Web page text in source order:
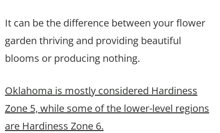
It can be the difference between your flower
garden thriving and providing beautiful
blooms or producing nothing.
Oklahoma is mostly considered Hardiness
Zone 5, while some of the lower-level regions
are Hardiness Zone 6.